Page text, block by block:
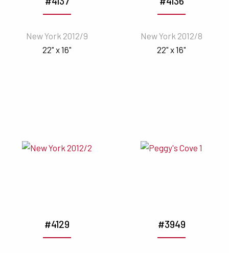
New York 2012/9
22" x 16"
New York 2012/8
22" x 16"
#4129 #3949